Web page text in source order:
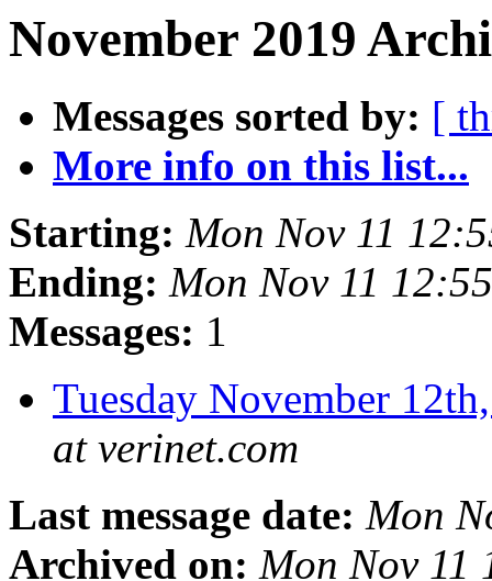
November 2019
Messages sorted by: [
More info on this list...
Starting: Mon Nov 11
Ending: Mon Nov 11
Messages: 1
Tuesday November
at verinet.com
Last message date: Mon
Archived on: Mon Nov 11